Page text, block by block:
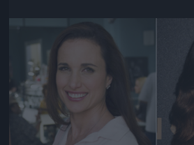
Jön még kép!